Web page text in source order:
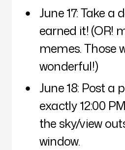
June 17: Take a
earned it! (OR!
memes. Those
wonderful!)
June 18: Post a
exactly 12:00
the sky/view
window.